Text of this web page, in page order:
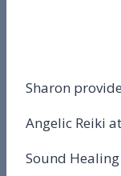
Sharon
Angelic Reiki
Sound